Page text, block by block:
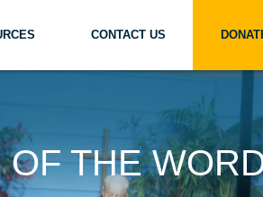
CONTACT US
THE